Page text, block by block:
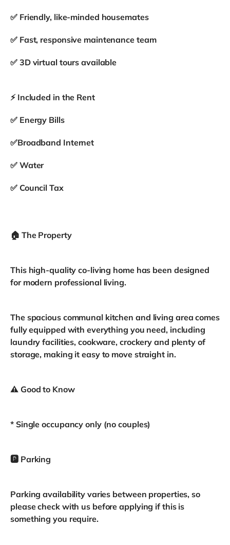
✅ Friendly, like-minded housemates
✅ Fast, responsive maintenance team
✅ 3D virtual tours available
⚡ Included in the Rent
✅ Energy Bills
✅Broadband Internet
✅ Water
✅ Council Tax
🏠 The Property
This high-quality co-living home has been designed
for modern professional living.
The spacious communal kitchen and living area comes
fully equipped with everything you need, including
laundry facilities, cookware, crockery and plenty of
storage, making it easy to move straight in.
⚠️ Good to Know
* Single occupancy only (no couples)
🅿️ Parking
Parking availability varies between properties, so
please check with us before applying if this is
something you require.